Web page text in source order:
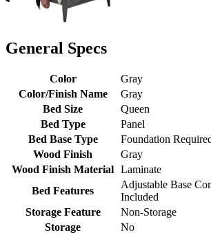
General Specs
Color
Gray
Color/Finish Name
Gray
Bed Size
Queen
Bed Type
Panel
Bed Base Type
Foundation
Wood Finish
Gray
Wood Finish Material Laminate
Bed Features
Adjustable Base
Included
Storage Feature
Non-Storage
Storage
No